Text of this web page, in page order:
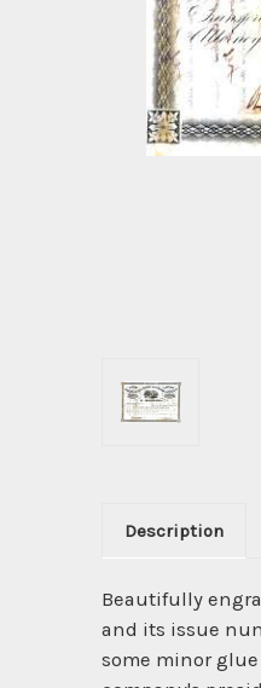
Description
Beautifully
and its issue
some minor